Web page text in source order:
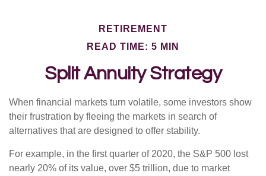
RETIREMENT
READ TIME: 5 MIN
Split Annuity Strategy
When financial markets turn volatile, some investors show
their frustration by fleeing the markets in search of
alternatives that are designed to offer stability.
For example, in the first quarter of 2020, the S&P 500 lost
nearly 20% of its value, over $5 trillion, due to market